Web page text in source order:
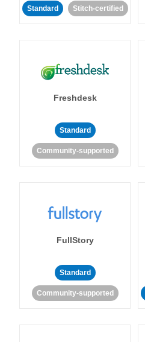
Standard Stitch-certified
Freshdesk
Standard
Community-supported
FullStory
Standard
Community-supported